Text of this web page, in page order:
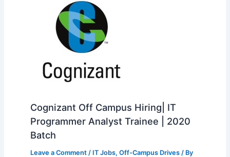
Cognizant Off Campus Hiring| IT
Programmer Analyst Trainee | 2020
Batch
Leave a Comment / IT Jobs, Off-Campus Drives/ By